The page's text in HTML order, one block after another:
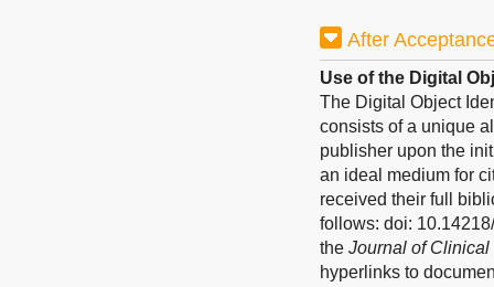
After
Use of the Digital
The Digital Object
consists of a unique
publisher upon the
an ideal medium for
received their full
follows: doi:
the Journal of
hyperlinks to